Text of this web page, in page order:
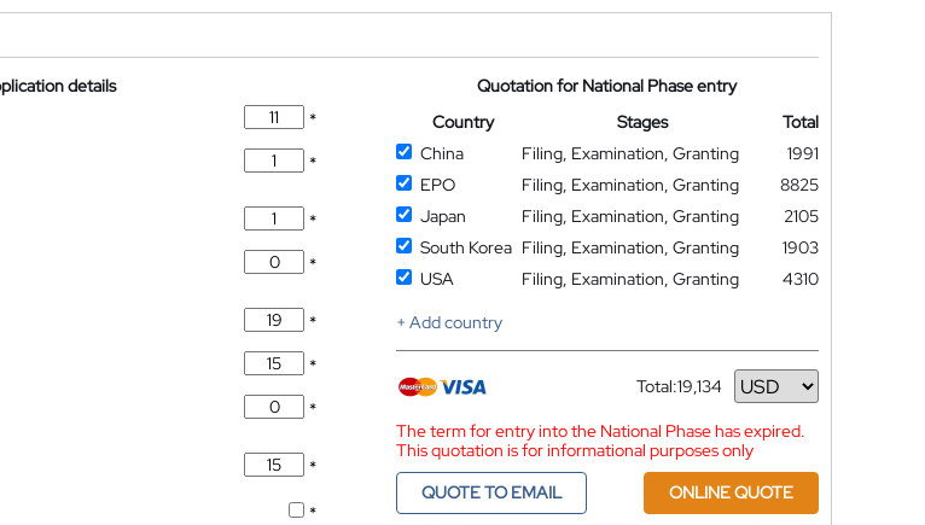
details
*
*
*
*
*
*
*
*
*
Quotation for National Phase entry
Country
Stages
Total
China
Filing, Examination, Granting
1991
EPO
Filing, Examination, Granting
8825
Japan
Filing, Examination, Granting
2105
South Korea Filing, Examination, Granting
1903
USA
Filing, Examination, Granting
4310
+ Add country
Total:19,134
Currency
The term for entry into the National Phase has expired.
This quotation is for informational purposes only
QUOTE TO EMAIL
ONLINE QUOTE